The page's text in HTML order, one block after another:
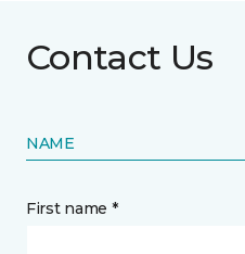
Contact Us
NAME
First name *